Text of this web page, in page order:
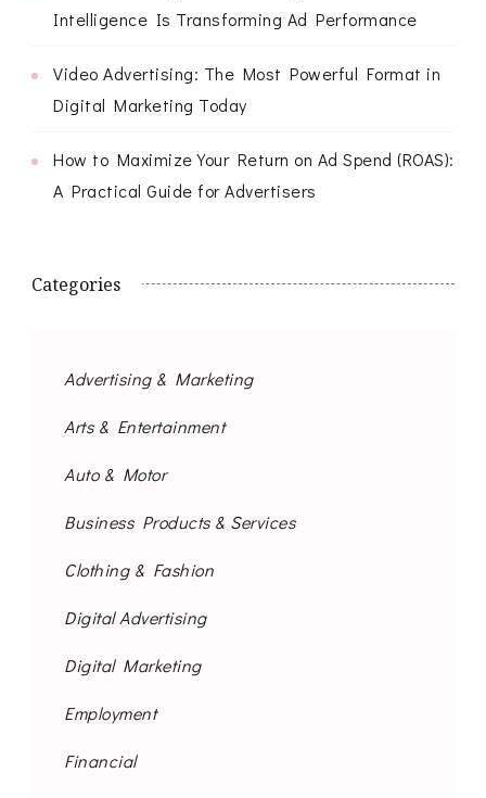
Intelligence Is Transforming Ad Performance
Video Advertising: The Most Powerful Format in
Digital Marketing Today
How to Maximize Your Return on Ad Spend (ROAS):
A Practical Guide for Advertisers
Categories
Advertising & Marketing
Arts & Entertainment
Auto & Motor
Business Products & Services
Clothing & Fashion
Digital Advertising
Digital Marketing
Employment
Financial